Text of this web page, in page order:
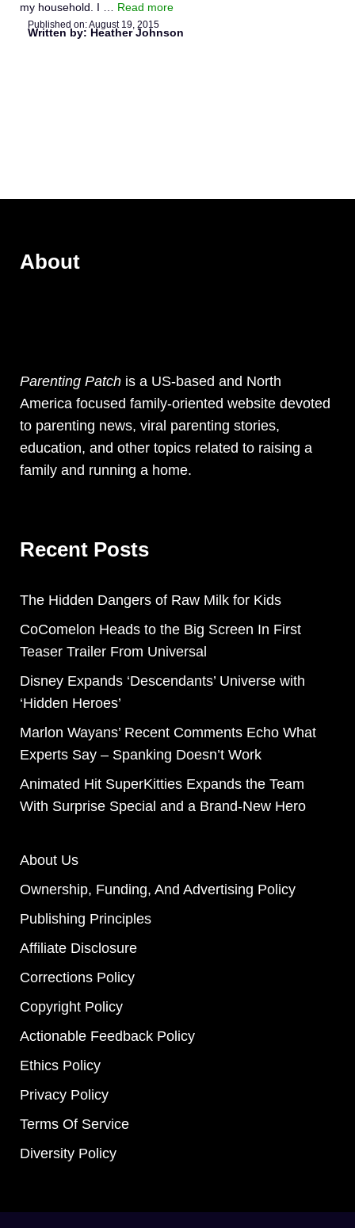
my household. I … Read more
Written by: Heather Johnson
Published on:August 19, 2015
About
Parenting Patch is a US-based and North
America focused family-oriented website devoted
to parenting news, viral parenting stories,
education, and other topics related to raising a
family and running a home.
Recent Posts
The Hidden Dangers of Raw Milk for Kids
CoComelon Heads to the Big Screen In First
Teaser Trailer From Universal
Disney Expands ‘Descendants’ Universe with
‘Hidden Heroes’
Marlon Wayans’ Recent Comments Echo What
Experts Say – Spanking Doesn’t Work
Animated Hit SuperKitties Expands the Team
With Surprise Special and a Brand-New Hero
About Us
Ownership, Funding, And Advertising Policy
Publishing Principles
Affiliate Disclosure
Corrections Policy
Copyright Policy
Actionable Feedback Policy
Ethics Policy
Privacy Policy
Terms Of Service
Diversity Policy